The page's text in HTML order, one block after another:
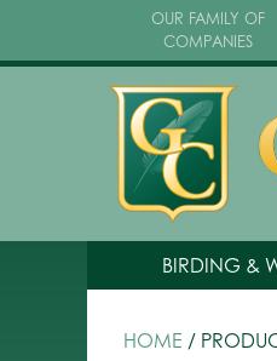
OUR FAMILY OF
COMPANIES
BIRDING &
HOME /